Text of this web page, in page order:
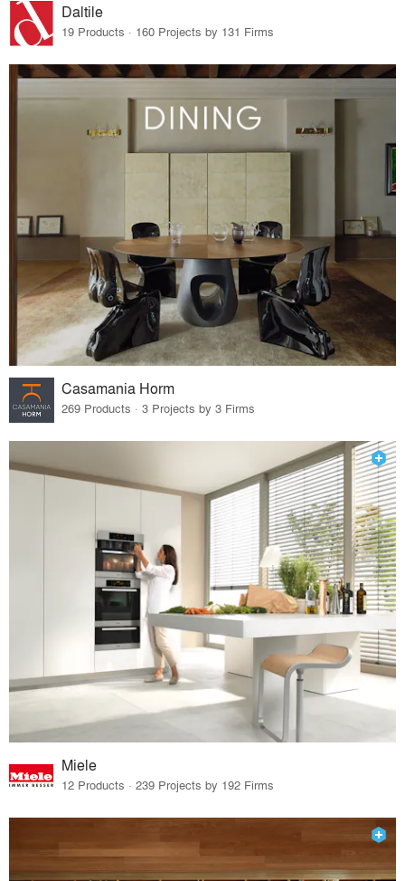
Daltile
19 Products · 160 Projects by 131 Firms
Casamania Horm
269 Products · 3 Projects by 3 Firms
Miele
12 Products · 239 Projects by 192 Firms